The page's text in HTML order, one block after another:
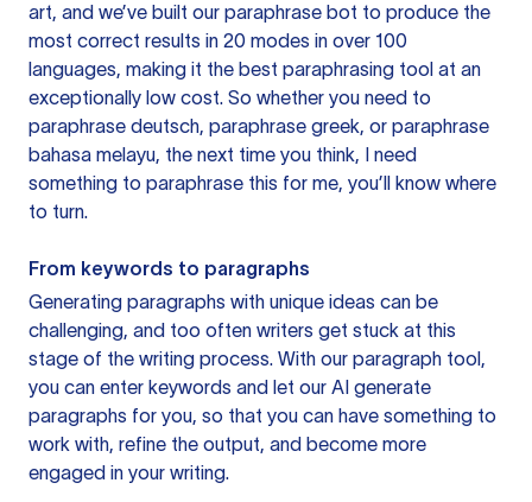
art, and we’ve built our paraphrase bot to produce the
most correct results in 20 modes in over 100
languages, making it the best paraphrasing tool at an
exceptionally low cost. So whether you need to
paraphrase deutsch, paraphrase greek, or paraphrase
bahasa melayu, the next time you think, I need
something to paraphrase this for me, you’ll know where
to turn.
From keywords to paragraphs
Generating paragraphs with unique ideas can be
challenging, and too often writers get stuck at this
stage of the writing process. With our paragraph tool,
you can enter keywords and let our AI generate
paragraphs for you, so that you can have something to
work with, refine the output, and become more
engaged in your writing.